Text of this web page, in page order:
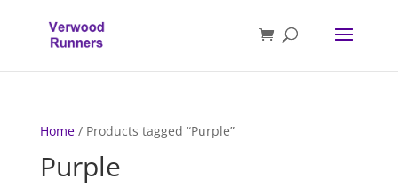
Home/ Products tagged “Purple”
Purple